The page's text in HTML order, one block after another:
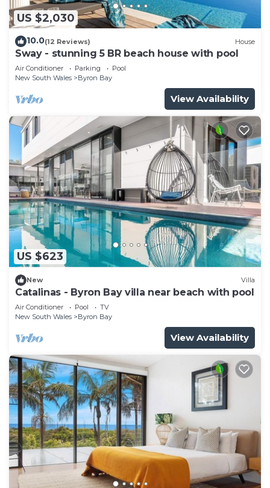
US $2,030
10.0(12 Reviews) House
Sway - stunning 5 BR beach house with pool
Air Conditioner Parking
Pool
New South Wales
Byron Bay
View Availability
US $623
New Villa
Catalinas - Byron Bay villa near beach with pool
Air Conditioner Pool
TV
New South Wales
Byron Bay
View Availability